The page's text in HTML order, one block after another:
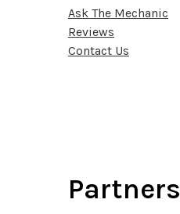
Ask The Mechanic
Reviews
Contact Us
Partners